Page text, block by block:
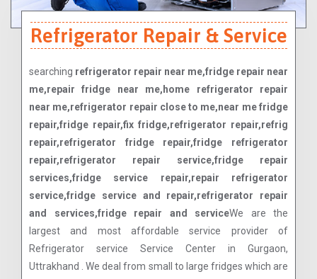
Refrigerator Repair & Service
searching refrigerator repair near me,fridge repair near
me,repair fridge near me,home refrigerator repair
near me,refrigerator repair close to me,near me fridge
repair,fridge repair,fix fridge,refrigerator repair,refrig
repair,refrigerator fridge repair,fridge refrigerator
repair,refrigerator repair service,fridge repair
services,fridge service repair,repair refrigerator
service,fridge service and repair,refrigerator repair
and services,fridge repair and serviceWe are the
largest and most affordable service provider of
Refrigerator service Service Center in Gurgaon,
Uttrakhand . We deal from small to large fridges which are